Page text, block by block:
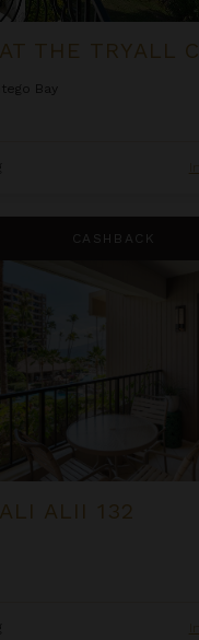
THE TRYALL
Bay
CASHBACK
ALII 132